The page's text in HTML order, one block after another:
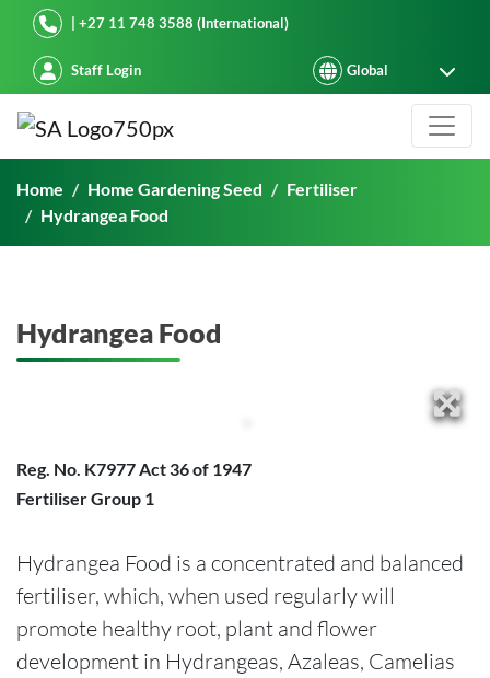
Starke Ayres| +27 11 748 3588 (International)
Staff Login
Hydrangea Food
Home Home Gardening Seed
Fertiliser
Hydrangea Food
Hydrangea Food
Reg. No. K7977 Act 36 of 1947
Fertiliser Group 1
Hydrangea Food is a concentrated and balanced
fertiliser, which, when used regularly will
promote healthy root, plant and flower
development in Hydrangeas, Azaleas, Camelias